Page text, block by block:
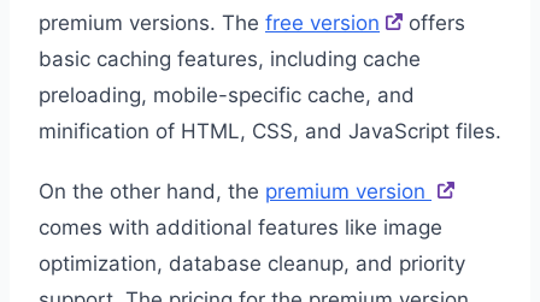
premium versions. The free version
offers
basic caching features, including cache
preloading, mobile-specific cache, and
minification of HTML, CSS, and JavaScript files.
On the other hand, the premium version
comes with additional features like image
optimization, database cleanup, and priority